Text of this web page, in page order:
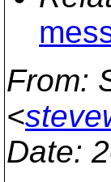
From:
<
Date: